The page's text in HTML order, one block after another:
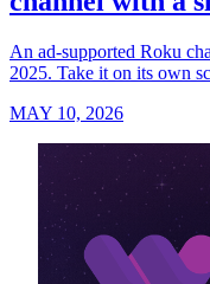
An ad-supported Roku
2025. Take it on its own
MAY 10, 2026